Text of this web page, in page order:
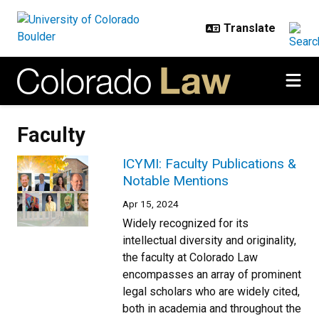
Faculty
ICYMI: Faculty Publications &
Notable Mentions
Apr 15, 2024
Widely recognized for its
intellectual diversity and originality,
the faculty at Colorado Law
encompasses an array of prominent
legal scholars who are widely cited,
both in academia and throughout the